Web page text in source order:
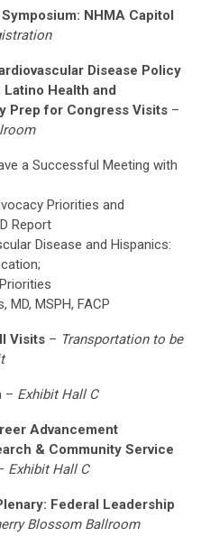
NHMA Capitol
Disease Policy
Health and
Congress Visits –
a Successful Meeting with
Priorities and
Report
and Hispanics:
FACP
Visits – Transportation to be
– Exhibit Hall C
Advancement
& Community Service
Exhibit Hall C
Federal Leadership
Blossom Ballroom